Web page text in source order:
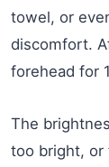
towel, or
discomfort.
forehead for
The
too bright, or